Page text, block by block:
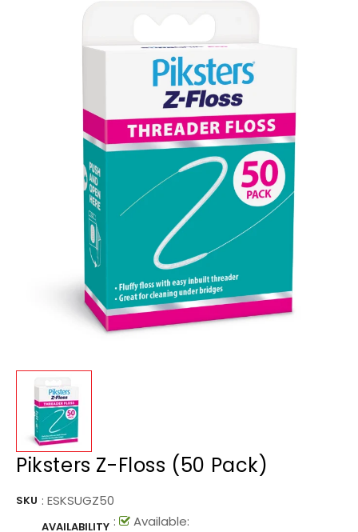
Piksters Z-Floss (50 Pack)
SKU : ESKSUGZ50
AVAILABILITY : Available: